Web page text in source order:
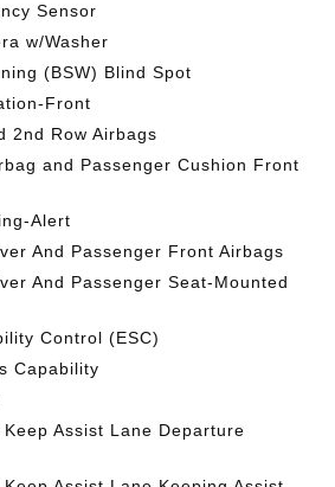
Sensor
w/Washer
(BSW) Blind Spot
Front
2nd Row Airbags
and Passenger Cushion Front
Alert
And Passenger Front Airbags
And Passenger Seat-Mounted
Control (ESC)
Capability
Assist Lane Departure